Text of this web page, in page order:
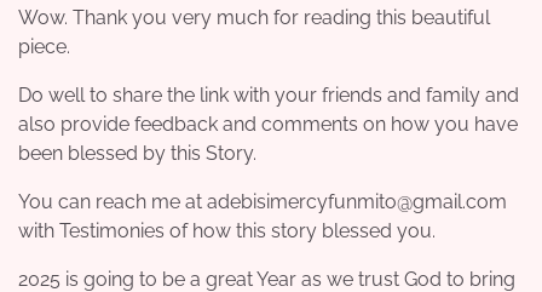
Wow. Thank you very much for reading this beautiful
piece.
Do well to share the link with your friends and family and
also provide feedback and comments on how you have
been blessed by this Story.
You can reach me at adebisimercyfunmito@gmail.com
with Testimonies of how this story blessed you.
2025 is going to be a great Year as we trust God to bring